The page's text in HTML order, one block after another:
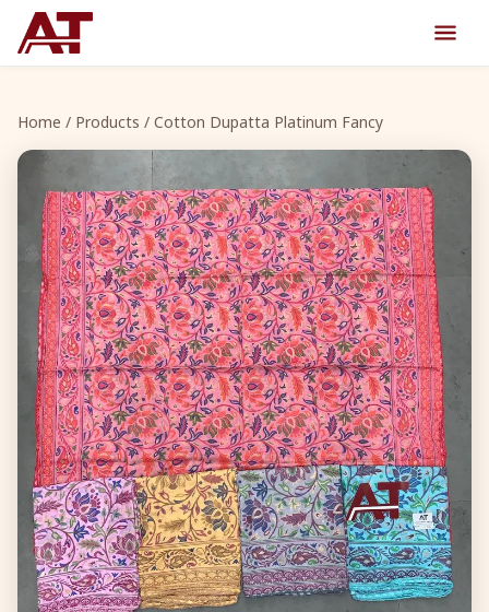
Home / Products / Cotton Dupatta Platinum Fancy